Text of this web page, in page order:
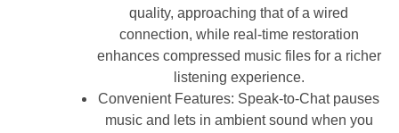
quality, approaching that of a wired
connection, while real-time restoration
enhances compressed music files for a richer
listening experience.
Convenient Features: Speak-to-Chat pauses
music and lets in ambient sound when you